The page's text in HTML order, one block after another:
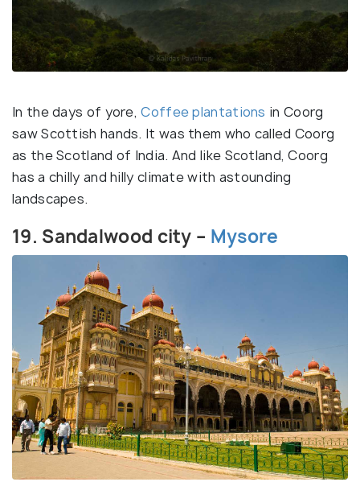
In the days of yore,Coffee plantations in Coorg
saw Scottish hands. It was them who called Coorg
as the Scotland of India. And like Scotland, Coorg
has a chilly and hilly climate with astounding
landscapes.
19. Sandalwood city – Mysore